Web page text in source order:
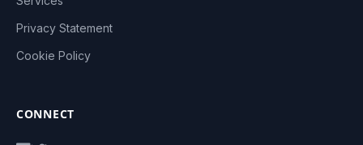
Privacy Statement
Cookie Policy
CONNECT